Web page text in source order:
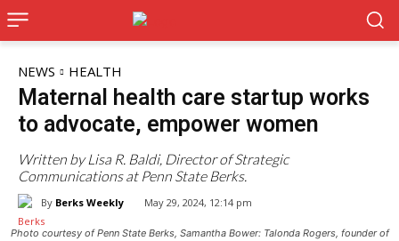
NEWS HEALTH
Maternal health care startup works
to advocate, empower women
Written by Lisa R. Baldi, Director of Strategic
Communications at Penn State Berks.
By Berks Weekly May 29, 2024, 12:14 pm
Photo courtesy of Penn State Berks, Samantha Bower: Talonda Rogers, founder of